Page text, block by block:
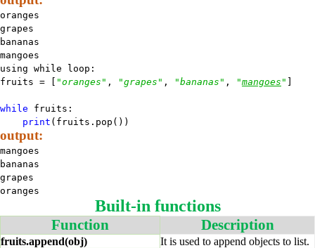
oranges
grapes
bananas
mangoes
using while loop:
fruits = [
"oranges" , "grapes" , "bananas" , "mangoes "
while fruits:
print (fruits.pop())
output:
mangoes
bananas
grapes
oranges
Built-in functions
Function Description
fruits.append(obj)
It is used to append objects to list.